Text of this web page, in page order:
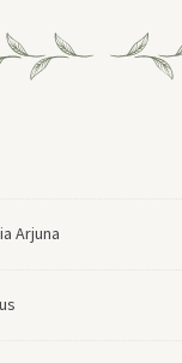
Arjuna